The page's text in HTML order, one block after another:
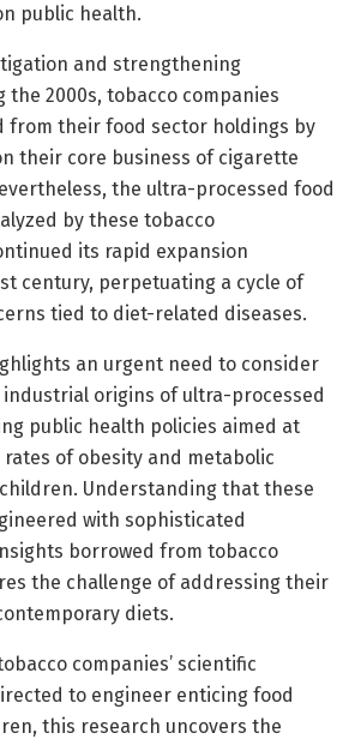
public health.
and strengthening
the 2000s, tobacco companies
from their food sector holdings by
their core business of cigarette
the ultra-processed food
by these tobacco
its rapid expansion
century, perpetuating a cycle of
tied to diet-related diseases.
an urgent need to consider
origins of ultra-processed
public health policies aimed at
of obesity and metabolic
Understanding that these
with sophisticated
borrowed from tobacco
the challenge of addressing their
diets.
companies’ scientific
to engineer enticing food
this research uncovers the